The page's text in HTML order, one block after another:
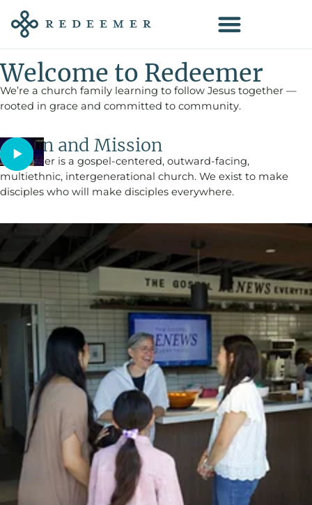
Welcome to Redeemer
We’re a church family learning to follow Jesus together —
rooted in grace and committed to community.
Vision and Mission
Redeemer is a gospel-centered, outward-facing,
multiethnic, intergenerational church. We exist to make
disciples who will make disciples everywhere.